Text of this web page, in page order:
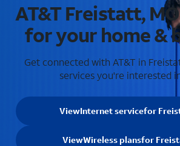
AT&T Freistatt,
for your home &
Get connected with AT&T in
services you're interested
ViewInternet servicefor
ViewWireless plansfor